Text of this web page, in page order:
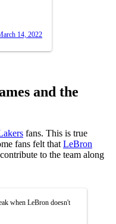
14, 2022
and the
fans. This is true
fans felt that LeBron
to the team along
when LeBron doesn't